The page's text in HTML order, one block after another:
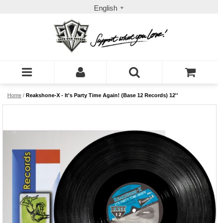
English
Home / Reakshone-X - It's Party Time Again! (Base 12 Records) 12''